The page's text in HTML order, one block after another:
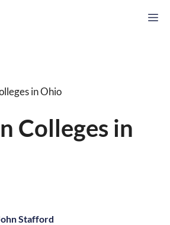
in Ohio
Colleges in
Stafford